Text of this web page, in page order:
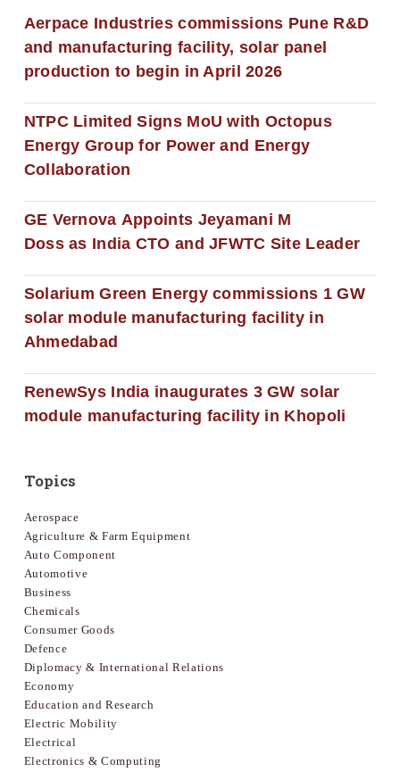
Aerpace Industries commissions Pune R&D
and manufacturing facility, solar panel
production to begin in April 2026
NTPC Limited Signs MoU with Octopus
Energy Group for Power and Energy
Collaboration
GE Vernova Appoints Jeyamani M
Doss as India CTO and JFWTC Site Leader
Solarium Green Energy commissions 1 GW
solar module manufacturing facility in
Ahmedabad
RenewSys India inaugurates 3 GW solar
module manufacturing facility in Khopoli
Topics
Aerospace
Agriculture & Farm Equipment
Auto Component
Automotive
Business
Chemicals
Consumer Goods
Defence
Diplomacy & International Relations
Economy
Education and Research
Electric Mobility
Electrical
Electronics & Computing